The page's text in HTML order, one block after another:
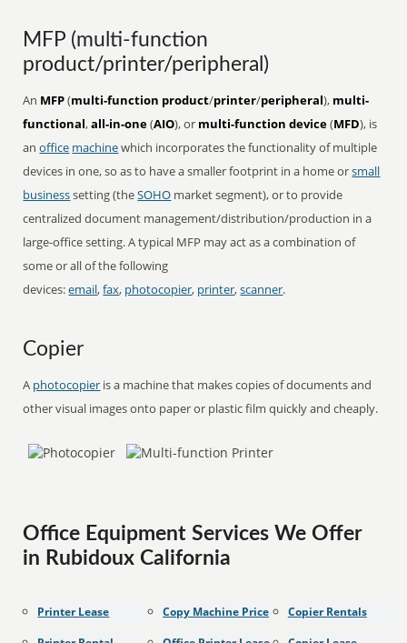
MFP (multi-function
product/printer/peripheral)
An MFP(multi-function product/printer/peripheral), multi-
functional,all-in-one(AIO), or multi-function device(MFD), is
anoffice machinewhich incorporates the functionality of multiple
devices in one, so as to have a smaller footprint in a home orsmall
businesssetting (theSOHO market segment), or to provide
centralized document management/distribution/production in a
large-office setting. A typical MFP may act as a combination of
some or all of the following
devices:email,fax, photocopier, printer,scanner.
Copier
A photocopier is a machine that makes copies of documents and
other visual images onto paper or plastic film quickly and cheaply.
Office Equipment Services We Offer
in Rubidoux California
Printer Lease
Copy Machine Price
Copier Rentals